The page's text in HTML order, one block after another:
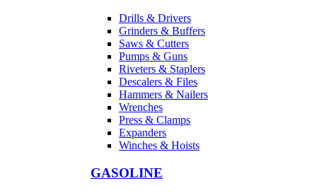
Drills & Drivers
Grinders & Buffers
Saws & Cutters
Pumps & Guns
Riveters & Staplers
Descalers & Files
Hammers & Nailers
Wrenches
Press & Clamps
Expanders
Winches & Hoists
GASOLINE